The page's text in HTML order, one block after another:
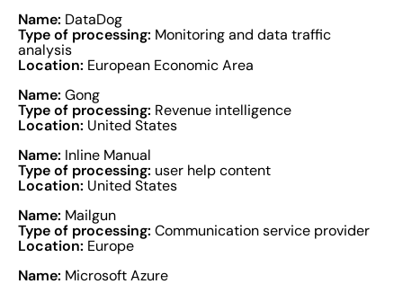
Name: DataDog
Type of processing: Monitoring and data traffic
analysis
Location: European Economic Area
Name: Gong
Type of processing: Revenue intelligence
Location: United States
Name: Inline Manual
Type of processing: user help content
Location: United States
Name: Mailgun
Type of processing: Communication service provider
Location: Europe
Name: Microsoft Azure